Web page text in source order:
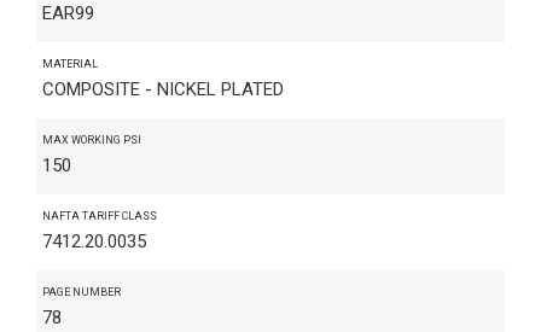
EAR99
MATERIAL
COMPOSITE - NICKEL PLATED
MAX WORKING PSI
150
NAFTA TARIFF CLASS
7412.20.0035
PAGE NUMBER
78